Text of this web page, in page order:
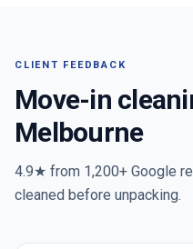
CLIENT FEEDBACK
Move-in
Melbourne
4.9★ from 1,200+ Google
cleaned before unpacking.